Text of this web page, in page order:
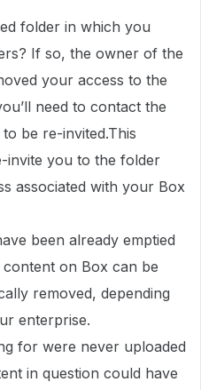
folder in which you
If so, the owner of the
your access to the
need to contact the
be re-invited.This
invite you to the folder
associated with your Box
been already emptied
on Box can be
removed, depending
enterprise.
for were never uploaded
in question could have